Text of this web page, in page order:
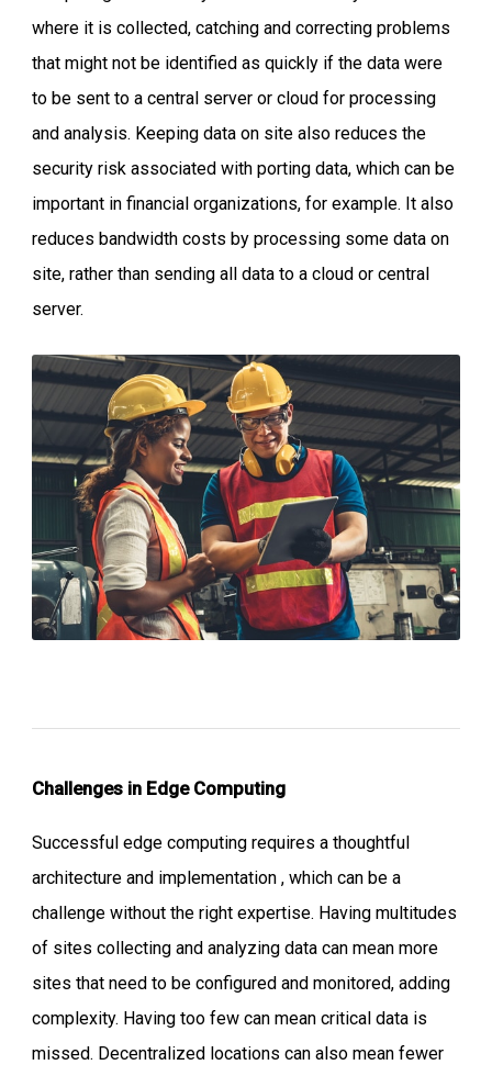
where it is collected, catching and correcting problems
that might not be identified as quickly if the data were
to be sent to a central server or cloud for processing
and analysis. Keeping data on site also reduces the
security risk associated with porting data, which can be
important in financial organizations, for example. It also
reduces bandwidth costs by processing some data on
site, rather than sending all data to a cloud or central
server.
Challenges in Edge Computing
Successful edge computing requires a thoughtful
architecture and implementation , which can be a
challenge without the right expertise. Having multitudes
of sites collecting and analyzing data can mean more
sites that need to be configured and monitored, adding
complexity. Having too few can mean critical data is
missed. Decentralized locations can also mean fewer